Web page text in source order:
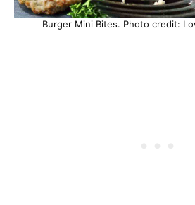
Burger Mini Bites. Photo credit: